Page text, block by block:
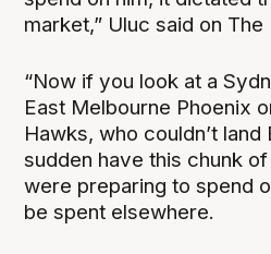
market,” Uluc said on
“Now if you look at a
East Melbourne Phoenix
Hawks, who couldn’t
sudden have this chunk
were preparing to spend
be spent elsewhere.